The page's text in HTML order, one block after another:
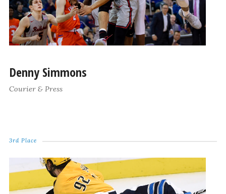
Denny Simmons
Courier & Press
3rd Place